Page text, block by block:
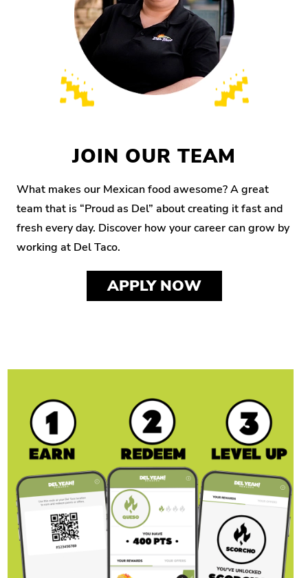
JOIN OUR TEAM
What makes our Mexican food awesome? A great
team that is “Proud as Del” about creating it fast and
fresh every day. Discover how your career can grow by
working at Del Taco.
APPLY NOW